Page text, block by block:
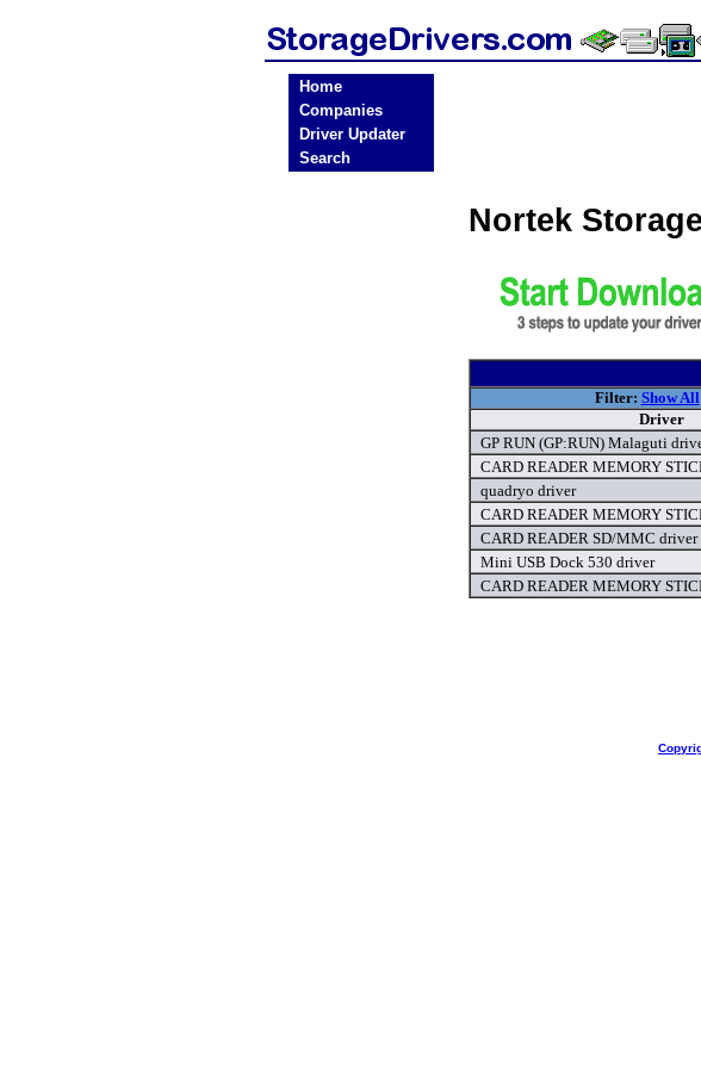
Home
Companies
Driver Updater
Search
Nortek
Filter: Show All
Driver
GP RUN (GP:RUN) Malaguti
CARD READER MEMORY
quadryo driver
CARD READER MEMORY
CARD READER SD/MMC driver
Mini USB Dock 530 driver
CARD READER MEMORY